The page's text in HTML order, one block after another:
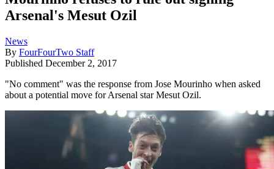
Arsenal's Mesut Ozil
News
By FourFourTwo Staff
Published December 2, 2017
"No comment" was the response from Jose Mourinho when asked
about a potential move for Arsenal star Mesut Ozil.